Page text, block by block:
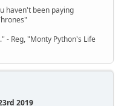
haven't been paying
- Reg, "Monty Python's Life
2019